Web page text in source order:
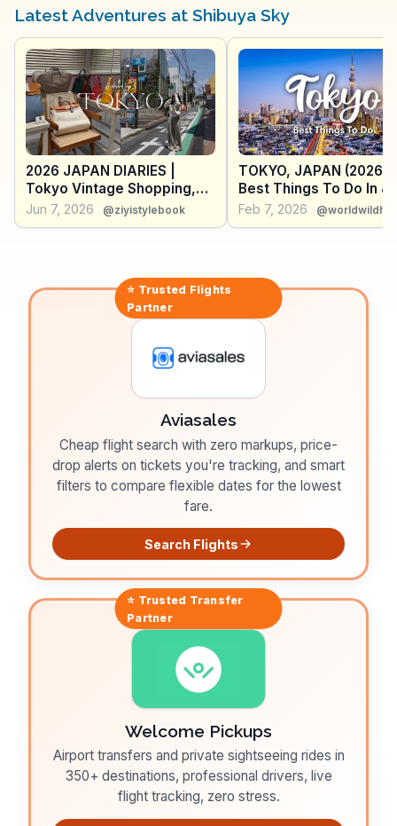
provides a unique perspective of Tokyo’s sprawling
of this experience, emphasizing the blend of cutting-
edge technology and serene views. Located in the
heart of Shibuya, it’s a perfect spot to pause and
reflect amid the city’s dynamic energy.
Latest Adventures at Shibuya Sky
2026 JAPAN DIARIES |
Tokyo Vintage Shopping,
Restaurants, Shibuya Sky,
teamLab Borderless & More
Jun 7, 2026 @ziyistylebook
TOKYO, JAPAN (2026)
Best Things To Do In &
Around Tokyo (+ Travel
Tips)
Feb 7, 2026
⭐ Trusted Flights
Partner
Aviasales
Cheap flight search with zero markups, price-
drop alerts on tickets you're tracking, and smart
filters to compare flexible dates for the lowest
fare.
Search Flights
⭐ Trusted Transfer
Partner
Welcome Pickups
Airport transfers and private sightseeing rides in
350+ destinations, professional drivers, live
flight tracking, zero stress.